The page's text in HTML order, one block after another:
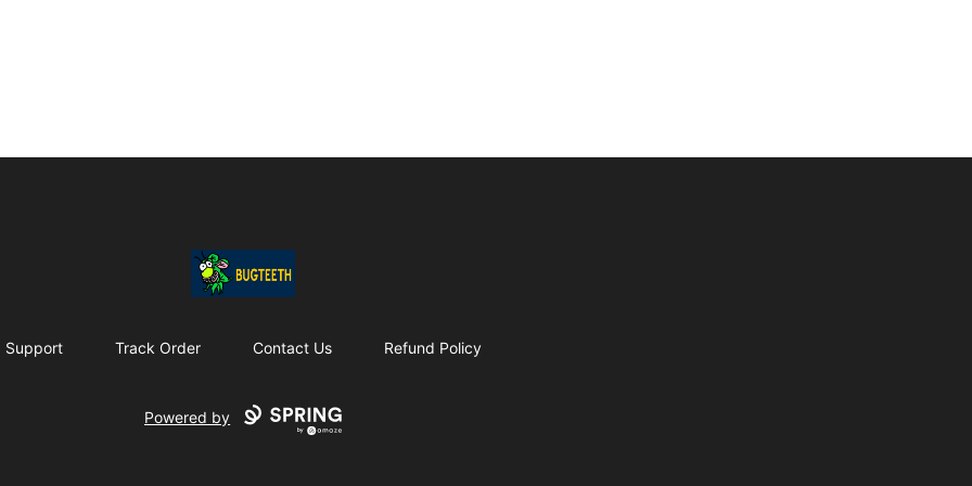
Bugteeth
Support Track Order Contact Us Refund Policy
Powered by